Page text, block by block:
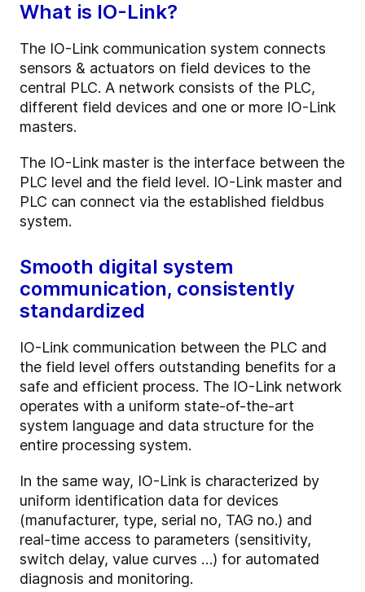
What is IO-Link?
The IO-Link communication system connects
sensors & actuators on field devices to the
central PLC. A network consists of the PLC,
different field devices and one or more IO-Link
masters.
The IO-Link master is the interface between the
PLC level and the field level. IO-Link master and
PLC can connect via the established fieldbus
system.
Smooth digital system
communication, consistently
standardized
IO-Link communication between the PLC and
the field level offers outstanding benefits for a
safe and efficient process. The IO-Link network
operates with a uniform state-of-the-art
system language and data structure for the
entire processing system.
In the same way, IO-Link is characterized by
uniform identification data for devices
(manufacturer, type, serial no, TAG no.) and
real-time access to parameters (sensitivity,
switch delay, value curves …) for automated
diagnosis and monitoring.